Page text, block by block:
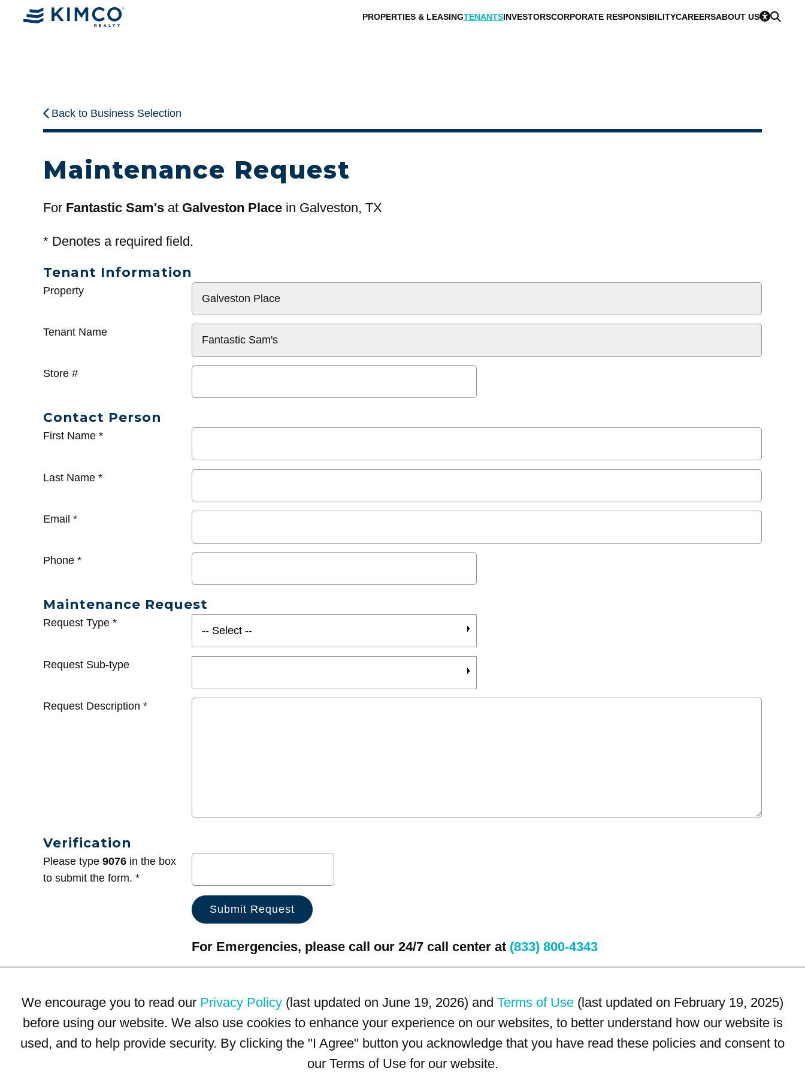
PROPERTIES & LEASINGTENANTSINVESTORSCORPORATE RESPONSIBILITYCAREERSABOUT US
Back to Business Selection
Maintenance Request
For Fantastic Sam's at Galveston Place in Galveston, TX
* Denotes a required field.
Tenant Information
General
Property
Tenant Name
Store #
Contact Person
First Name *
Last Name *
Email *
Phone *
Maintenance Request
Request Type *
Request Sub-type
Request Description *
Verification
Please type 9076 in the box
to submit the form. *
For Emergencies, please call our 24/7 call center at (833) 800-4343
We encourage you to read our Privacy Policy (last updated on June 19, 2026) and Terms of Use (last updated on February 19, 2025)
before using our website. We also use cookies to enhance your experience on our websites, to better understand how our website is
used, and to help provide security. By clicking the "I Agree" button you acknowledge that you have read these policies and consent to
our Terms of Use for our website.